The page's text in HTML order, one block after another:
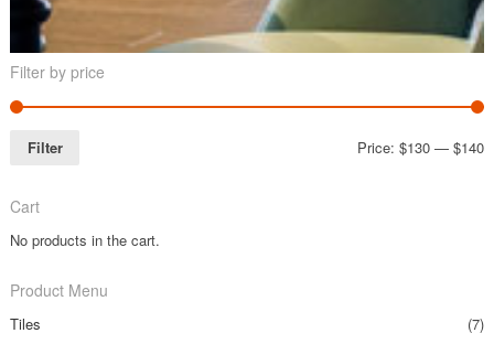
Filter by price
Filter Price:$130 —$140
Cart
No products in the cart.
Product Menu
Tiles
(7)